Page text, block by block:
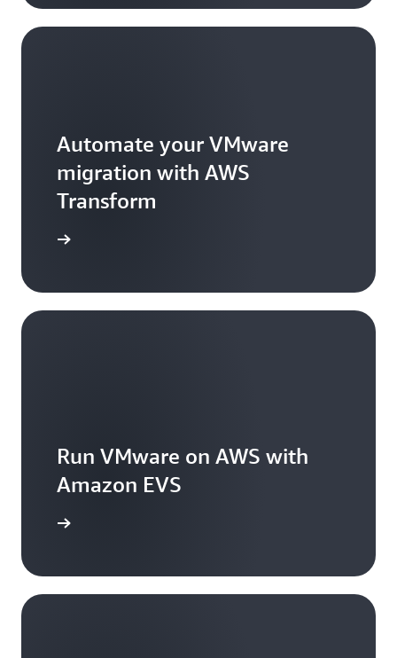
Automate your VMware
migration with AWS
Transform
Run VMware on AWS with
Amazon EVS